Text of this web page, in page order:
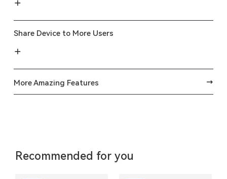
Share Device to More Users
More Amazing Features
Recommended for you